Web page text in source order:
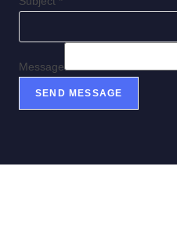
Message
SEND MESSAGE